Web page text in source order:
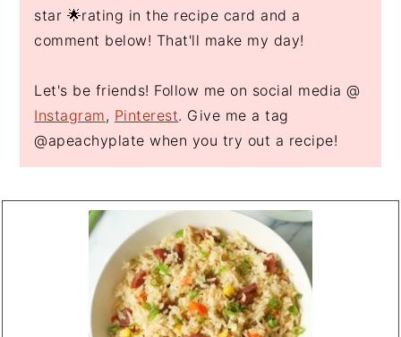
star 🌟rating in the recipe card and a
comment below! That'll make my day!
Let's be friends! Follow me on social media @
Instagram , Pinterest. Give me a tag
@apeachyplate when you try out a recipe!